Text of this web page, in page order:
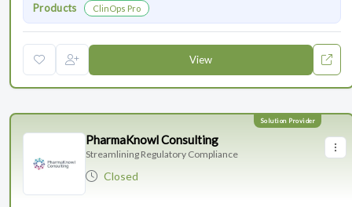
Products ClinOps Pro
View
PharmaKnowl Consulting
Streamlining Regulatory Compliance
Closed